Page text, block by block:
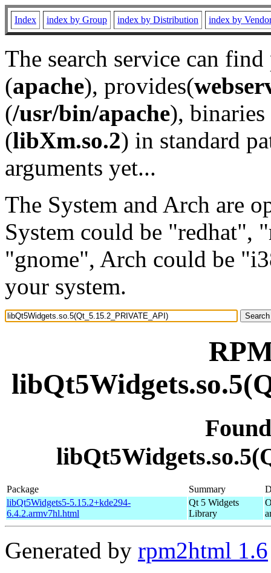
Index index by Group index by Distribution index by
The search service can
(apache), provides(
(/usr/bin/apache), binaries
(libXm.so.2) in standard
arguments yet...
The System and Arch are
System could be "redhat",
"gnome", Arch could be
your system.
Package Summary
libQt5Widgets5-5.15.2+kde294-
6.4.2.armv7hl.html
Qt 5 Widgets
Library
Generated by rpm2html 1.6